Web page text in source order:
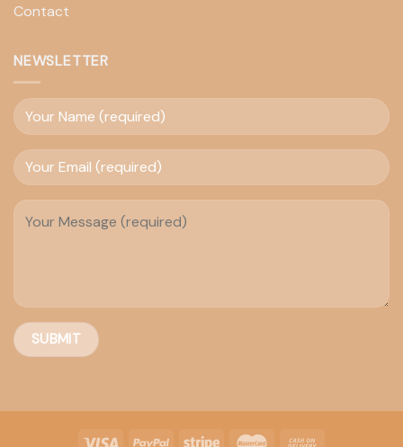
Contact
NEWSLETTER